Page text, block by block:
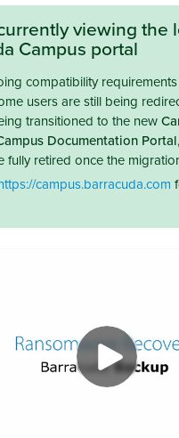
viewing the
Campus portal
compatibility
users are still being
transitioned to the new
Documentation Portal
fully retired once the
campus.barracuda.com